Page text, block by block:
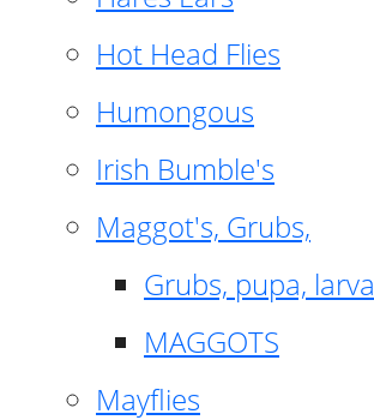
Hot Head Flies
Humongous
Irish Bumble's
Maggot's, Grubs,
Grubs, pupa, larva
MAGGOTS
Mayflies